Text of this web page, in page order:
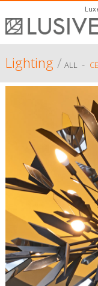
Lighting/ ALL -